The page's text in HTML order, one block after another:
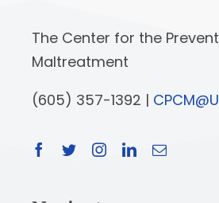
The Center for the
Maltreatment
(605) 357-1392 |